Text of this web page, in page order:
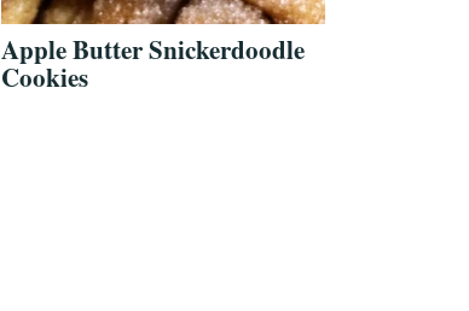
Apple Butter Snickerdoodle
Cookies